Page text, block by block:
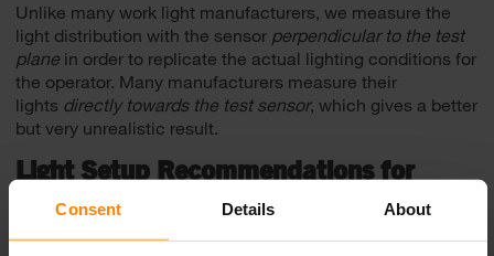
Consent Details About
Unlike many work light manufacturers, we measure the
light distribution with the sensor perpendicular to the test
plane in order to replicate the actual lighting conditions for
the operator. Many manufacturers measure their
lights directly towards the test sensor, which gives a better
but very unrealistic result.
Light Setup Recommendations for
Load Haul Dumps
Nordic Lights provide you with simulation examples to